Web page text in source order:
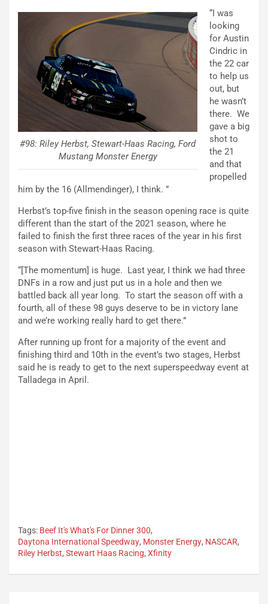
#98: Riley Herbst, Stewart-Haas Racing, Ford
Mustang Monster Energy
“I was
looking
for Austin
Cindric in
the 22 car
to help us
out, but
he wasn’t
there. We
gave a big
shot to
the 21
and that
propelled
him by the 16 (Allmendinger), I think. ”
Herbst’s top-five finish in the season opening race is quite
different than the start of the 2021 season, where he
failed to finish the first three races of the year in his first
season with Stewart-Haas Racing.
“[The momentum] is huge. Last year, I think we had three
DNFs in a row and just put us in a hole and then we
battled back all year long. To start the season off with a
fourth, all of these 98 guys deserve to be in victory lane
and we’re working really hard to get there.”
After running up front for a majority of the event and
finishing third and 10th in the event’s two stages, Herbst
said he is ready to get to the next superspeedway event at
Talladega in April.
Tags: Beef It's What's For Dinner 300,
Daytona International Speedway, Monster Energy, NASCAR,
Riley Herbst, Stewart Haas Racing, Xfinity